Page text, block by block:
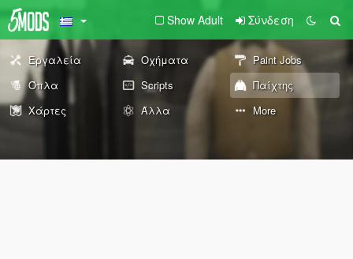
Show Adult Σύνδεση
Εργαλεία Οχήματα
Paint Jobs
Όπλα
Scripts
Παίχτης
Χάρτες
Άλλα More